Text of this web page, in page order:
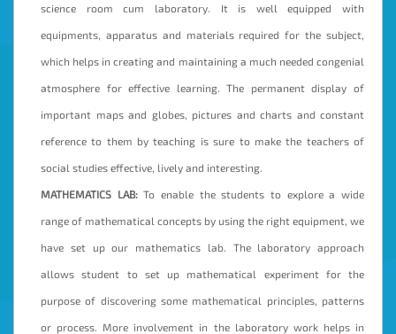
science room cum laboratory. It is well equipped with
equipments, apparatus and materials required for the subject,
which helps in creating and maintaining a much needed congenial
atmosphere for effective learning. The permanent display of
important maps and globes, pictures and charts and constant
reference to them by teaching is sure to make the teachers of
social studies effective, lively and interesting.
MATHEMATICS LAB:To enable the students to explore a wide
range of mathematical concepts by using the right equipment, we
have set up our mathematics lab. The laboratory approach
allows student to set up mathematical experiment for the
purpose of discovering some mathematical principles, patterns
or process. More involvement in the laboratory work helps in